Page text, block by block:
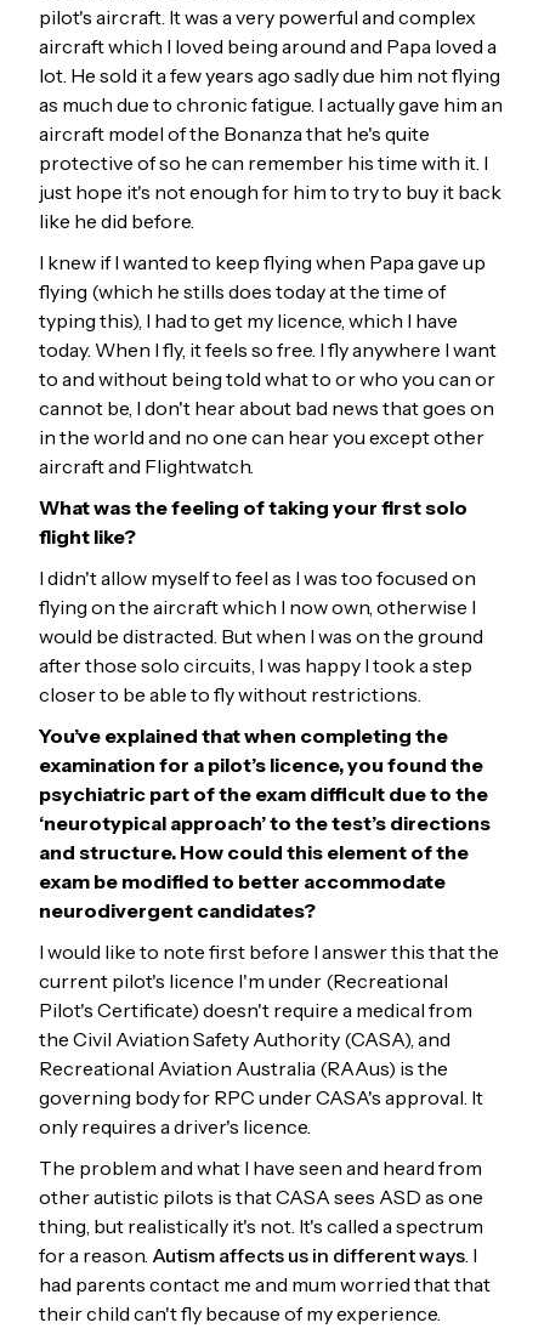
pilot's aircraft. It was a very powerful and complex
aircraft which I loved being around and Papa loved a
lot. He sold it a few years ago sadly due him not flying
as much due to chronic fatigue. I actually gave him an
aircraft model of the Bonanza that he's quite
protective of so he can remember his time with it. I
just hope it's not enough for him to try to buy it back
like he did before.
I knew if I wanted to keep flying when Papa gave up
flying (which he stills does today at the time of
typing this), I had to get my licence, which I have
today. When I fly, it feels so free. I fly anywhere I want
to and without being told what to or who you can or
cannot be, I don't hear about bad news that goes on
in the world and no one can hear you except other
aircraft and Flightwatch.
What was the feeling of taking your first solo
flight like?
I didn't allow myself to feel as I was too focused on
flying on the aircraft which I now own, otherwise I
would be distracted. But when I was on the ground
after those solo circuits, I was happy I took a step
closer to be able to fly without restrictions.
You’ve explained that when completing the
examination for a pilot’s licence, you found the
psychiatric part of the exam difficult due to the
‘neurotypical approach’ to the test’s directions
and structure. How could this element of the
exam be modified to better accommodate
neurodivergent candidates?
I would like to note first before I answer this that the
current pilot's licence I'm under (Recreational
Pilot's Certificate) doesn't require a medical from
the Civil Aviation Safety Authority (CASA), and
Recreational Aviation Australia (RAAus) is the
governing body for RPC under CASA's approval. It
only requires a driver's licence.
The problem and what I have seen and heard from
other autistic pilots is that CASA sees ASD as one
thing, but realistically it's not. It's called a spectrum
for a reason. Autism affects us in different ways . I
had parents contact me and mum worried that that
their child can't fly because of my experience.